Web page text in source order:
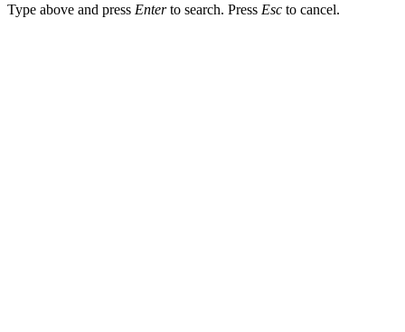
Type above and press Enterto search. Press Esc to cancel.